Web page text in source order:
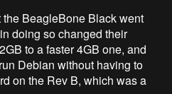
BeagleBone Black went
doing so changed their
to a faster 4GB one, and
Debian without having to
on the Rev B, which was a